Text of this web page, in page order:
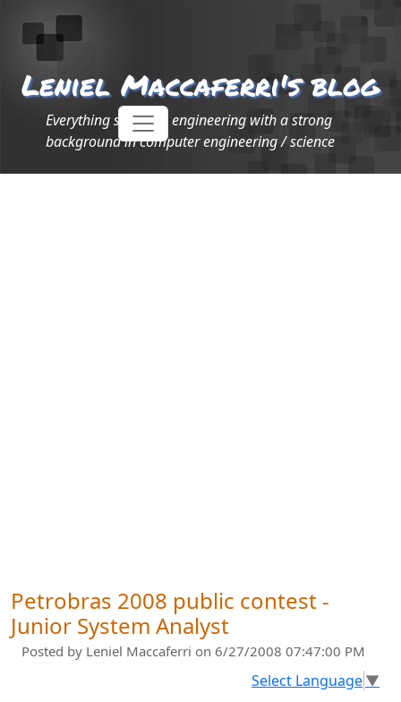
Leniel Maccaferri's blog
Everything software engineering with a strong
background in computer engineering / science
Petrobras 2008 public contest -
Junior System Analyst
Posted by Leniel Maccaferri on 6/27/2008 07:47:00 PM
Select Language▼